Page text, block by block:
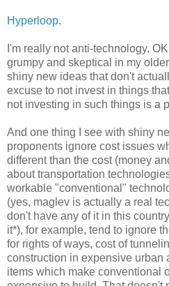
Hyperloop.
I'm really not anti-technology.
grumpy and skeptical in my
shiny new ideas that don't
excuse to not invest in things
not investing in such things is a
And one thing I see with shiny
proponents ignore cost issues
different than the cost (money
about transportation
workable "conventional"
(yes, maglev is actually a real
don't have any of it in this
it*), for example, tend to ignore
for rights of ways, cost of
construction in expensive urban
items which make conventional